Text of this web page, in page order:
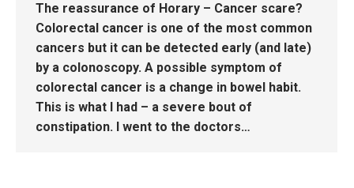
The reassurance of Horary – Cancer scare?
Colorectal cancer is one of the most common
cancers but it can be detected early (and late)
by a colonoscopy. A possible symptom of
colorectal cancer is a change in bowel habit.
This is what I had – a severe bout of
constipation. I went to the doctors…